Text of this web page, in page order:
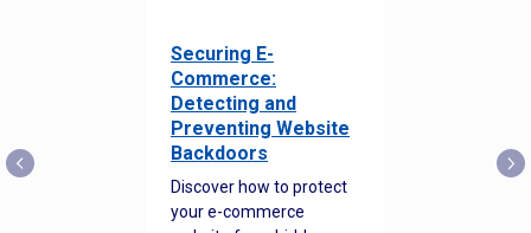
Securing E-
Commerce:
Detecting and
Preventing Website
Backdoors
Discover how to protect
your e-commerce